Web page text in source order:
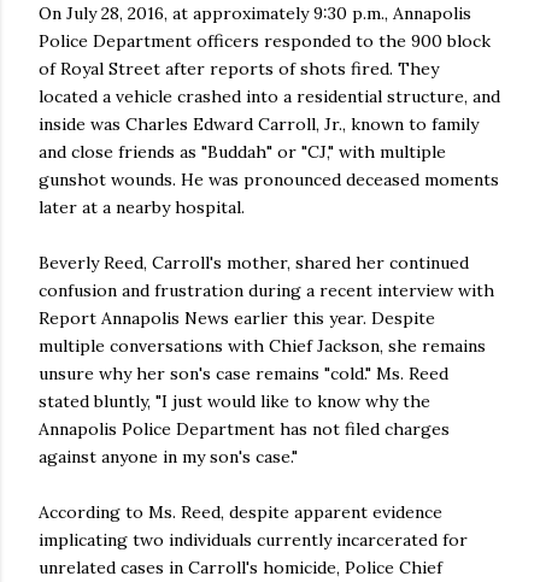
On July 28, 2016, at approximately 9:30 p.m., Annapolis
Police Department officers responded to the 900 block
of Royal Street after reports of shots fired. They
located a vehicle crashed into a residential structure, and
inside was Charles Edward Carroll, Jr., known to family
and close friends as "Buddah" or "CJ," with multiple
gunshot wounds. He was pronounced deceased moments
later at a nearby hospital.
Beverly Reed, Carroll's mother, shared her continued
confusion and frustration during a recent interview with
Report Annapolis News earlier this year. Despite
multiple conversations with Chief Jackson, she remains
unsure why her son's case remains "cold." Ms. Reed
stated bluntly, "I just would like to know why the
Annapolis Police Department has not filed charges
against anyone in my son's case."
According to Ms. Reed, despite apparent evidence
implicating two individuals currently incarcerated for
unrelated cases in Carroll's homicide, Police Chief